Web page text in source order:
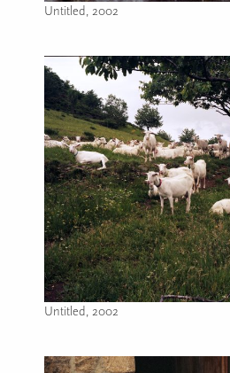
Untitled, 2002
Untitled, 2002